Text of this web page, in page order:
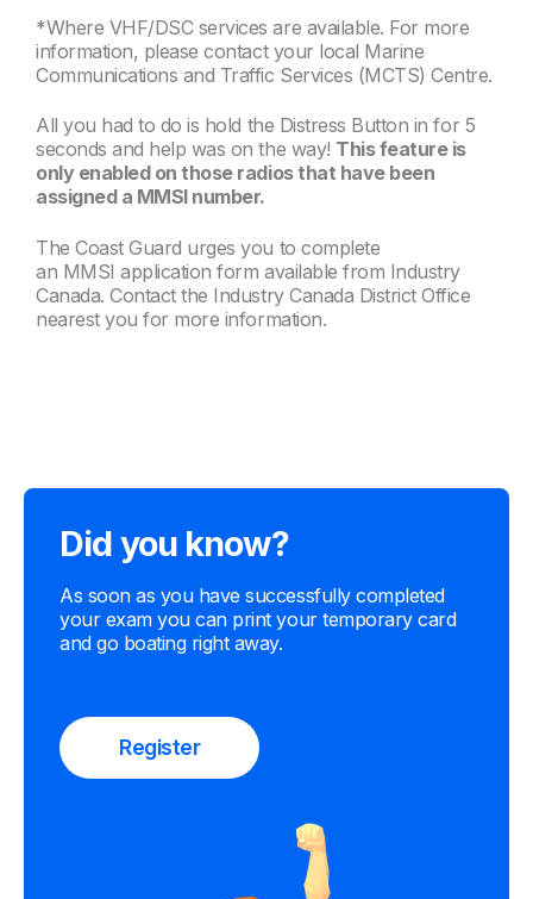
*Where VHF/DSC services are available. For more
information, please contact your local Marine
Communications and Traffic Services (MCTS) Centre.
All you had to do is hold the Distress Button in for 5
seconds and help was on the way! This feature is
only enabled on those radios that have been
assigned a MMSI number.
The Coast Guard urges you to complete
an MMSI application form available from Industry
Canada. Contact the Industry Canada District Office
nearest you for more information.
Did you know?
As soon as you have successfully completed
your exam you can print your temporary card
and go boating right away.
Register